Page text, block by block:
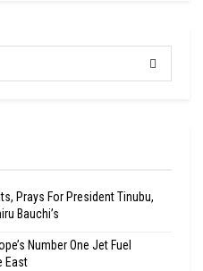
Prays For President Tinubu,
Bauchi’s
Number One Jet Fuel
East